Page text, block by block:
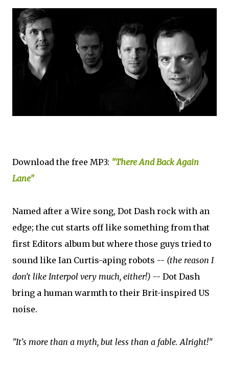
Download the free MP3: "There And Back Again
Lane"
Named after a Wire song, Dot Dash rock with an
edge; the cut starts off like something from that
first Editors album but where those guys tried to
sound like Ian Curtis-aping robots -- (the reason I
don't like Interpol very much, either!) -- Dot Dash
bring a human warmth to their Brit-inspired US
noise.
"It's more than a myth, but less than a fable. Alright!"